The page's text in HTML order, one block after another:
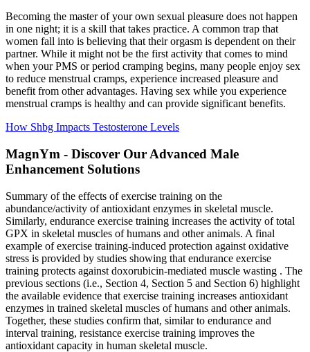
Becoming the master of your own sexual pleasure does not happen
in one night; it is a skill that takes practice. A common trap that
women fall into is believing that their orgasm is dependent on their
partner. While it might not be the first activity that comes to mind
when your PMS or period cramping begins, many people enjoy sex
to reduce menstrual cramps, experience increased pleasure and
benefit from other advantages. Having sex while you experience
menstrual cramps is healthy and can provide significant benefits.
How Shbg Impacts Testosterone Levels
MagnYm - Discover Our Advanced Male
Enhancement Solutions
Summary of the effects of exercise training on the
abundance/activity of antioxidant enzymes in skeletal muscle.
Similarly, endurance exercise training increases the activity of total
GPX in skeletal muscles of humans and other animals. A final
example of exercise training-induced protection against oxidative
stress is provided by studies showing that endurance exercise
training protects against doxorubicin-mediated muscle wasting . The
previous sections (i.e., Section 4, Section 5 and Section 6) highlight
the available evidence that exercise training increases antioxidant
enzymes in trained skeletal muscles of humans and other animals.
Together, these studies confirm that, similar to endurance and
interval training, resistance exercise training improves the
antioxidant capacity in human skeletal muscle.